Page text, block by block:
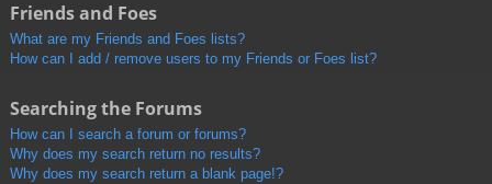
Friends and Foes
What are my Friends and Foes lists?
How can I add / remove users to my Friends or Foes list?
Searching the Forums
How can I search a forum or forums?
Why does my search return no results?
Why does my search return a blank page!?